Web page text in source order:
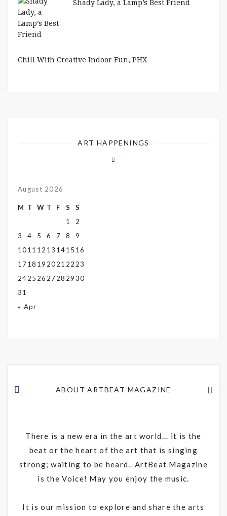
Shady Lady, a Lamp’s Best Friend
Chill With Creative Indoor Fun, PHX
ART HAPPENINGS
August 2026
M T W T F S
S
1
2
3
4 5 6 7 8
9
1011 12 13 1415 16
1718 19 2021 22 23
2425 26 2728 2930
31
« Apr
ABOUT ARTBEAT MAGAZINE
There is a new era in the art world... it is the
beat or the heart of the art that is singing
strong; waiting to be heard.. ArtBeat Magazine
is the Voice! May you enjoy the music.
It is our mission to explore and share the arts